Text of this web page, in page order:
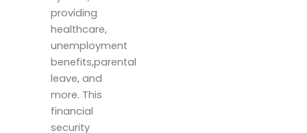
providing
healthcare,
unemployment
benefits,parental
leave, and
more. This
financial
security